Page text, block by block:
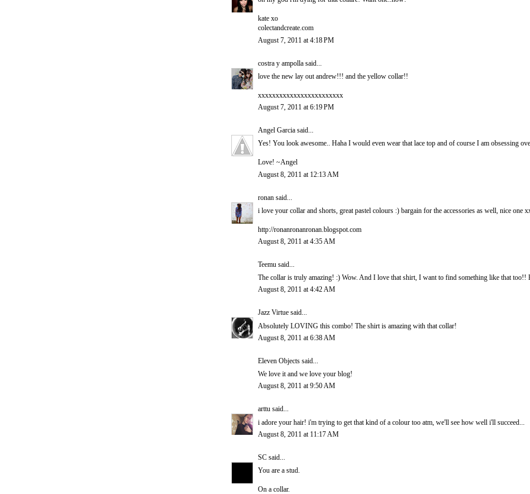
kate xo
colectandcreate.com
August 7, 2011 at 4:18 PM
costra y ampolla said...
love the new lay out andrew!!! and the yellow collar!!
xxxxxxxxxxxxxxxxxxxxxxxx
August 7, 2011 at 6:19 PM
Angel Garcia said...
Yes! You look awesome.. Haha I would even wear that lace top and of course I am obsessing
Love! ~Angel
August 8, 2011 at 12:13 AM
ronan said...
i love your collar and shorts, great pastel colours :) bargain for the accessories as well, nice one
http://ronanronanronan.blogspot.com
August 8, 2011 at 4:35 AM
Teemu said...
The collar is truly amazing! :) Wow. And I love that shirt, I want to find something like that too!!
August 8, 2011 at 4:42 AM
Jazz Virtue said...
Absolutely LOVING this combo! The shirt is amazing with that collar!
August 8, 2011 at 6:38 AM
Eleven Objects said...
We love it and we love your blog!
August 8, 2011 at 9:50 AM
arttu said...
i adore your hair! i'm trying to get that kind of a colour too atm, we'll see how well i'll succeed...
August 8, 2011 at 11:17 AM
SC said...
You are a stud.
On a collar.